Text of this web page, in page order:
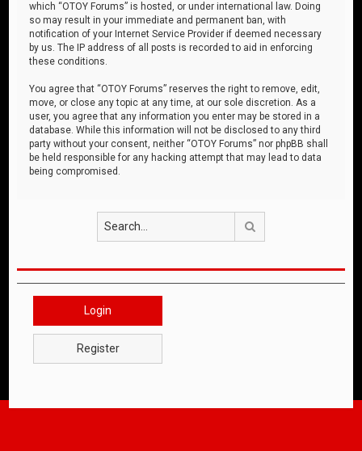
which “OTOY Forums” is hosted, or under international law. Doing
so may result in your immediate and permanent ban, with
notification of your Internet Service Provider if deemed necessary
by us. The IP address of all posts is recorded to aid in enforcing
these conditions.
You agree that “OTOY Forums” reserves the right to remove, edit,
move, or close any topic at any time, at our sole discretion. As a
user, you agree that any information you enter may be stored in a
database. While this information will not be disclosed to any third
party without your consent, neither “OTOY Forums” nor phpBB shall
be held responsible for any hacking attempt that may lead to data
being compromised.
Login
Register